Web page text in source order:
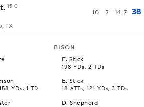
15-0
10 7 14 7 38
TX
BISON
E.Stick
198 YDs, 2 TDs
YDs, 1 TD
E.Stick
18 ATTs, 121 YDs, 3 TDs
D.Shepherd